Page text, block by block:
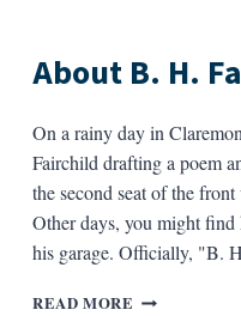
About B. H.
On a rainy day in
Fairchild drafting a poem
the second seat of the
Other days, you might
his garage. Officially, "B.
READ MORE ABOUT